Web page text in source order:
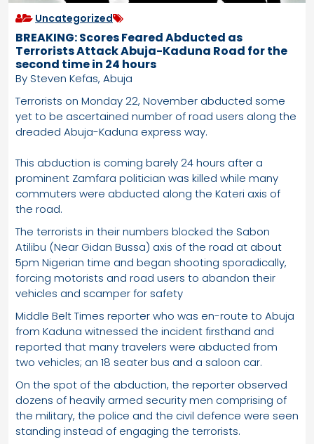
Uncategorized
BREAKING: Scores Feared Abducted as
Terrorists Attack Abuja-Kaduna Road for the
second time in 24 hours
By Steven Kefas, Abuja
Terrorists on Monday 22, November abducted some
yet to be ascertained number of road users along the
dreaded Abuja-Kaduna express way.
This abduction is coming barely 24 hours after a
prominent Zamfara politician was killed while many
commuters were abducted along the Kateri axis of
the road.
The terrorists in their numbers blocked the Sabon
Atilibu (Near Gidan Bussa) axis of the road at about
5pm Nigerian time and began shooting sporadically,
forcing motorists and road users to abandon their
vehicles and scamper for safety
Middle Belt Times reporter who was en-route to Abuja
from Kaduna witnessed the incident firsthand and
reported that many travelers were abducted from
two vehicles; an 18 seater bus and a saloon car.
On the spot of the abduction, the reporter observed
dozens of heavily armed security men comprising of
the military, the police and the civil defence were seen
standing instead of engaging the terrorists.